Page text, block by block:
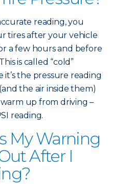
reading, you
tires after your vehicle
a few hours and before
is called “cold”
it’s the pressure reading
the air inside them)
up from driving –
reading.
My Warning
After I